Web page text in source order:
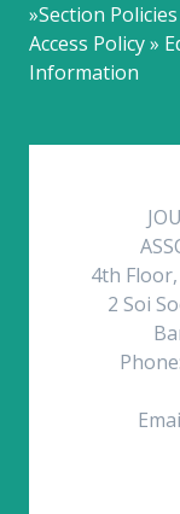
»Section
Access Policy »
Information
4th
2 Soi